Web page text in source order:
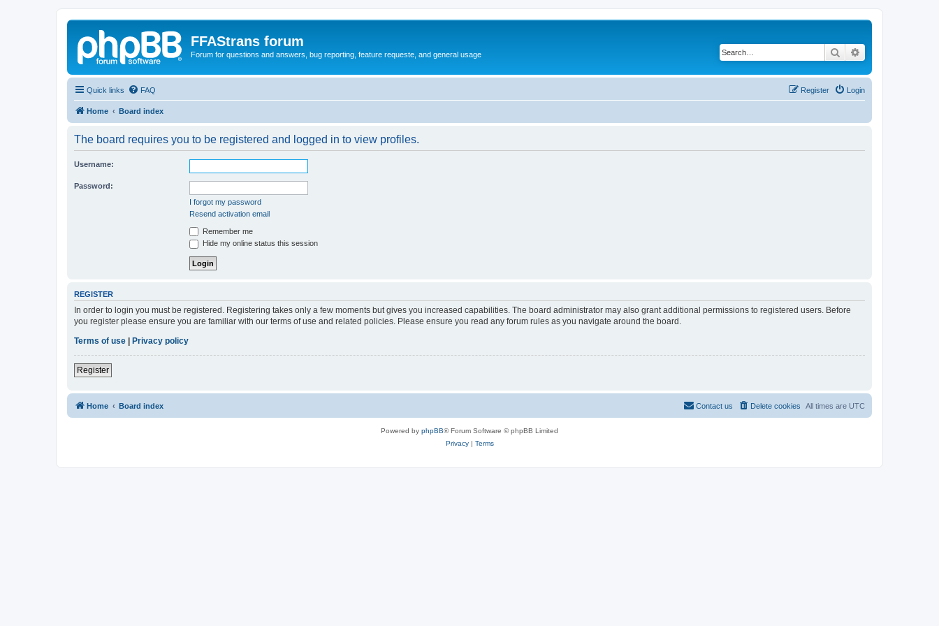
FFAStrans forum
Forum for questions and answers, bug reporting, feature requeste, and general usage Search
Quick links FAQ Login
Register
Home Board index
The board requires you to be registered and logged in to view profiles.
Username:
Password:
I forgot my password
Resend activation email
Remember me
Hide my online status this session
REGISTER
In order to login you must be registered. Registering takes only a few moments but gives you increased capabilities. The board administrator may also grant additional permissions to registered users. Before
you register please ensure you are familiar with our terms of use and related policies. Please ensure you read any forum rules as you navigate around the board.
Terms of use
Privacy policy
Register
Home Board index All times are UTC
Delete cookies
Contact us
Powered by phpBB® Forum Software © phpBB Limited
Privacy| Terms